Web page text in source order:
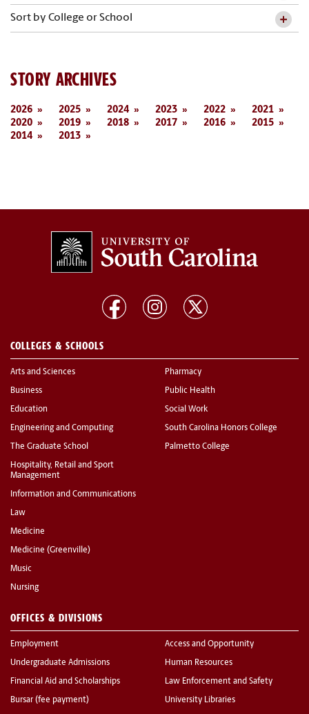
Sort by College or School
STORY ARCHIVES
2026 2025 2024 2023 2022
2021
2020
2019 2018 2017 2016
2015
2014
2013
COLLEGES & SCHOOLS
Arts and Sciences
Business
Education
Engineering and Computing
The Graduate School
Hospitality, Retail and Sport
Management
Information and Communications
Law
Medicine
Medicine (Greenville)
Music
Nursing
Pharmacy
Public Health
Social Work
South Carolina Honors College
Palmetto College
OFFICES & DIVISIONS
Employment
Undergraduate Admissions
Financial Aid and Scholarships
Bursar (fee payment)
Access and Opportunity
Human Resources
Law Enforcement and Safety
University Libraries